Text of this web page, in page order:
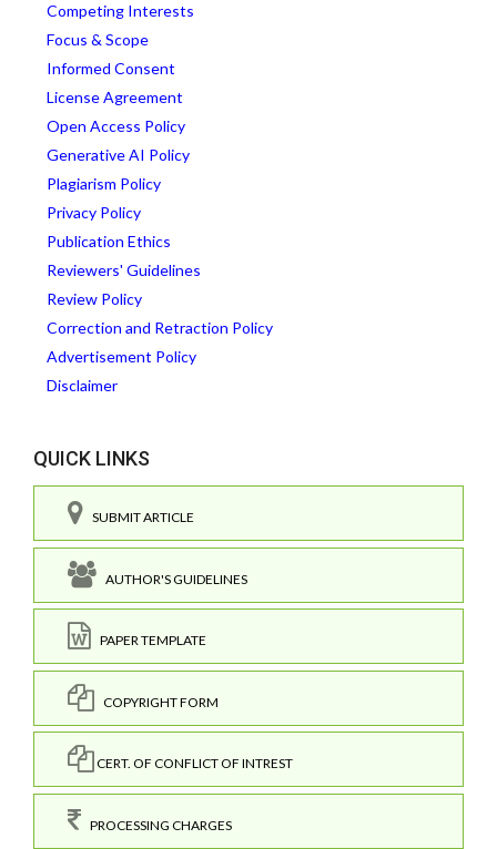
Competing Interests
Focus & Scope
Informed Consent
License Agreement
Open Access Policy
Generative AI Policy
Plagiarism Policy
Privacy Policy
Publication Ethics
Reviewers' Guidelines
Review Policy
Correction and Retraction Policy
Advertisement Policy
Disclaimer
QUICK LINKS
SUBMIT ARTICLE
AUTHOR'S GUIDELINES
PAPER TEMPLATE
COPYRIGHT FORM
CERT. OF CONFLICT OF INTREST
PROCESSING CHARGES